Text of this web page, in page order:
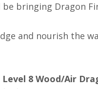
be bringing Dragon
and nourish the
8 Wood/Air